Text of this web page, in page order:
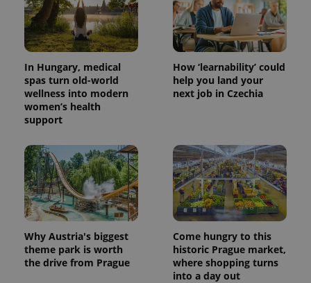
In Hungary, medical
spas turn old-world
wellness into modern
women’s health
support
How ‘learnability’ could
help you land your
next job in Czechia
Why Austria's biggest
theme park is worth
the drive from Prague
Come hungry to this
historic Prague market,
where shopping turns
into a day out